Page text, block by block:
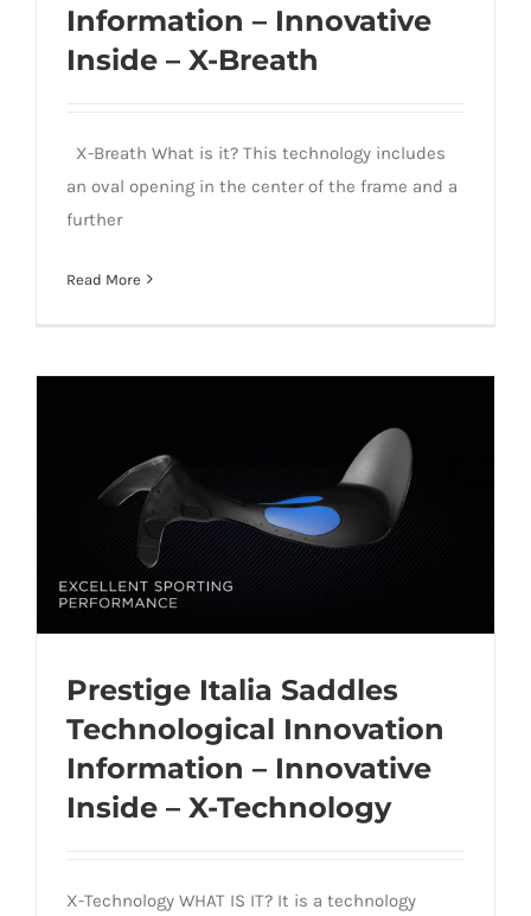
Information – Innovative
Inside – X-Breath
X-Breath What is it? This technology includes
an oval opening in the center of the frame and a
further
Read More
Prestige Italia Saddles Technological
Innovation Information – Innovative
Inside – X-Technology
Prestige Italia Saddles
Technological Innovation
Information – Innovative
Inside – X-Technology
X-Technology WHAT IS IT? It is a technology